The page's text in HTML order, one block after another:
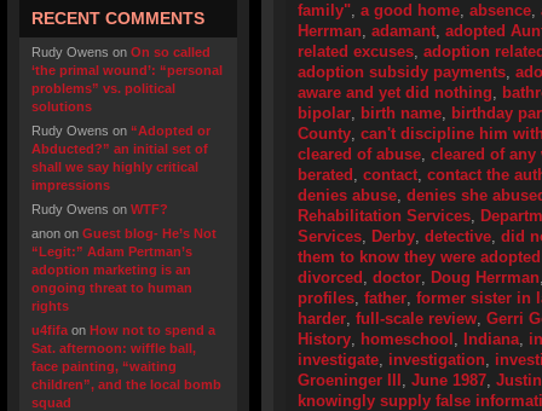
RECENT COMMENTS
Rudy Owens on On so called
‘the primal wound’: “personal
problems” vs. political
solutions
Rudy Owens on “Adopted or
Abducted?” an initial set of
shall we say highly critical
impressions
Rudy Owens on WTF?
anon on Guest blog- He’s Not
“Legit:” Adam Pertman’s
adoption marketing is an
ongoing threat to human
rights
u4fifa on How not to spend a
Sat. afternoon: wiffle ball,
face painting, “waiting
children”, and the local bomb
squad
family", a good home, absence,
Herrman, adamant, adopted
related excuses, adoption
adoption subsidy payments,
aware and yet did nothing,
bipolar, birth name, birthday
County, can't discipline him
cleared of abuse, cleared of
berated , contact, contact the
denies abuse, denies she
Rehabilitation Services,
Services, Derby, detective, did
them to know they were adopted
divorced , doctor, Doug Herrman
profiles, father, former sister in
harder, full-scale review, Gerri
History, homeschool , Indiana,
investigate, investigation,
Groeninger III , June 1987,
knowingly supply false